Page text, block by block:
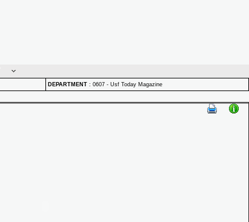
DEPARTMENT : 0607 - Usf Today Magazine